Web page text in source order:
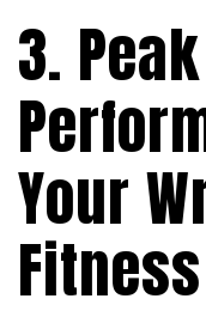
3. Peak
Your